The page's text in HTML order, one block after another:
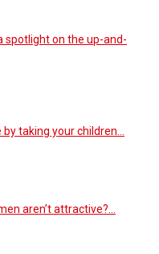
spotlight on the up-and-
taking your children…
aren’t attractive?…